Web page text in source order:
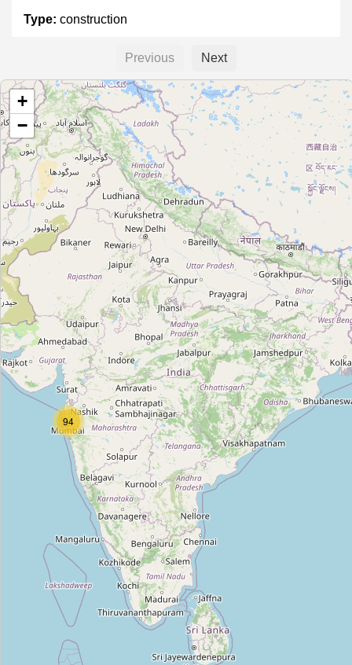
Type: construction
Type:construction
SEEPZ Station
Type:construction
Saki Vihar Road Station
Type: construction
Powai Lake Station
Type: construction
Vikhroli Station
Type:construction
Bhakti Park Station
construction
Kasarvadavli Station
Type:construction
Previous Next
94
+
−